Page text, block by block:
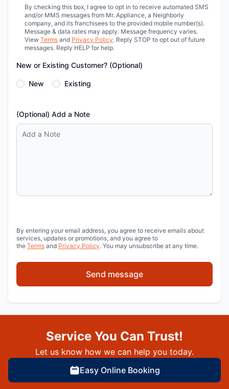
By checking this box, I agree to opt in to receive automated SMS
and/or MMS messages from Mr. Appliance, a Neighborly
company, and its franchisees to the provided mobile number(s).
Message & data rates may apply. Message frequency varies.
View Terms and Privacy Policy. Reply STOP to opt out of future
messages. Reply HELP for help.
New or Existing Customer? (Optional)
New Existing
(Optional) Add a Note
By entering your email address, you agree to receive emails about
services, updates or promotions, and you agree to
the Terms and Privacy Policy. You may unsubscribe at any time.
Send message
Service You Can Trust!
Let us know how we can help you today.
Easy Online Booking